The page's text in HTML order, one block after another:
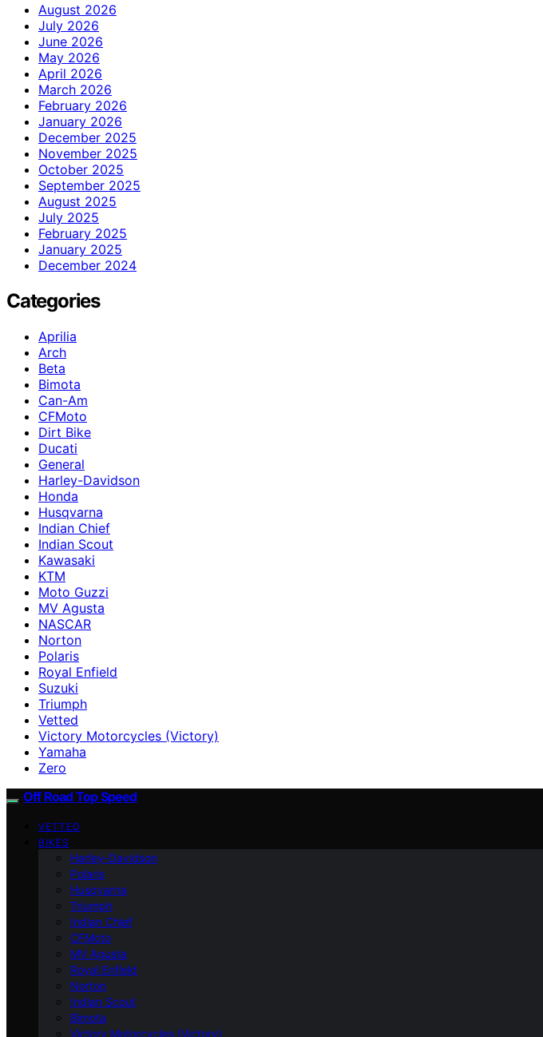
August 2026
July 2026
June 2026
May 2026
April 2026
March 2026
February 2026
January 2026
December 2025
November 2025
October 2025
September 2025
August 2025
July 2025
February 2025
January 2025
December 2024
Categories
Aprilia
Arch
Beta
Bimota
Can-Am
CFMoto
Dirt Bike
Ducati
General
Harley-Davidson
Honda
Husqvarna
Indian Chief
Indian Scout
Kawasaki
KTM
Moto Guzzi
MV Agusta
NASCAR
Norton
Polaris
Royal Enfield
Suzuki
Triumph
Vetted
Victory Motorcycles (Victory)
Yamaha
Zero
Off Road Top Speed
VETTED
BIKES
Harley-Davidson
Polaris
Husqvarna
Triumph
Indian Chief
CFMoto
MV Agusta
Royal Enfield
Norton
Indian Scout
Bimota
Victory Motorcycles (Victory)